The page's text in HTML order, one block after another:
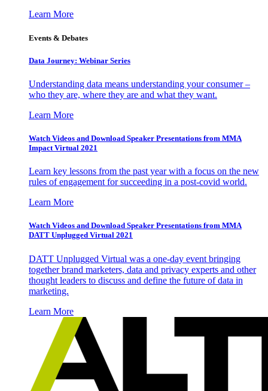
Learn More
Events & Debates
Data Journey: Webinar Series
Understanding data means understanding your consumer –
who they are, where they are and what they want.
Learn More
Watch Videos and Download Speaker Presentations from MMA
Impact Virtual 2021
Learn key lessons from the past year with a focus on the new
rules of engagement for succeeding in a post-covid world.
Learn More
Watch Videos and Download Speaker Presentations from MMA
DATT Unplugged Virtual 2021
DATT Unplugged Virtual was a one-day event bringing
together brand marketers, data and privacy experts and other
thought leaders to discuss and define the future of data in
marketing.
Learn More